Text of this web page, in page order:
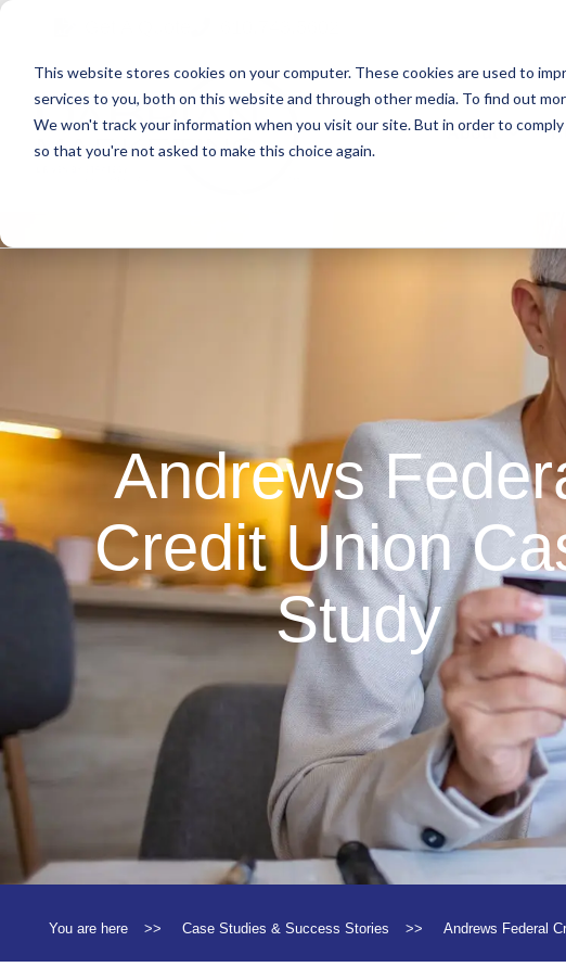
This website stores cookies on your computer. These cookies are used to
services to you, both on this website and through other media. To find out
We won't track your information when you visit our site. But in order to
so that you're not asked to make this choice again.
Skip
primary
navigation
Skip
main
content
Skip
primary
sidebar
About
Andrews
Credit Union
Study
You are here >> Case Studies & Success Stories >> Andrews Federal